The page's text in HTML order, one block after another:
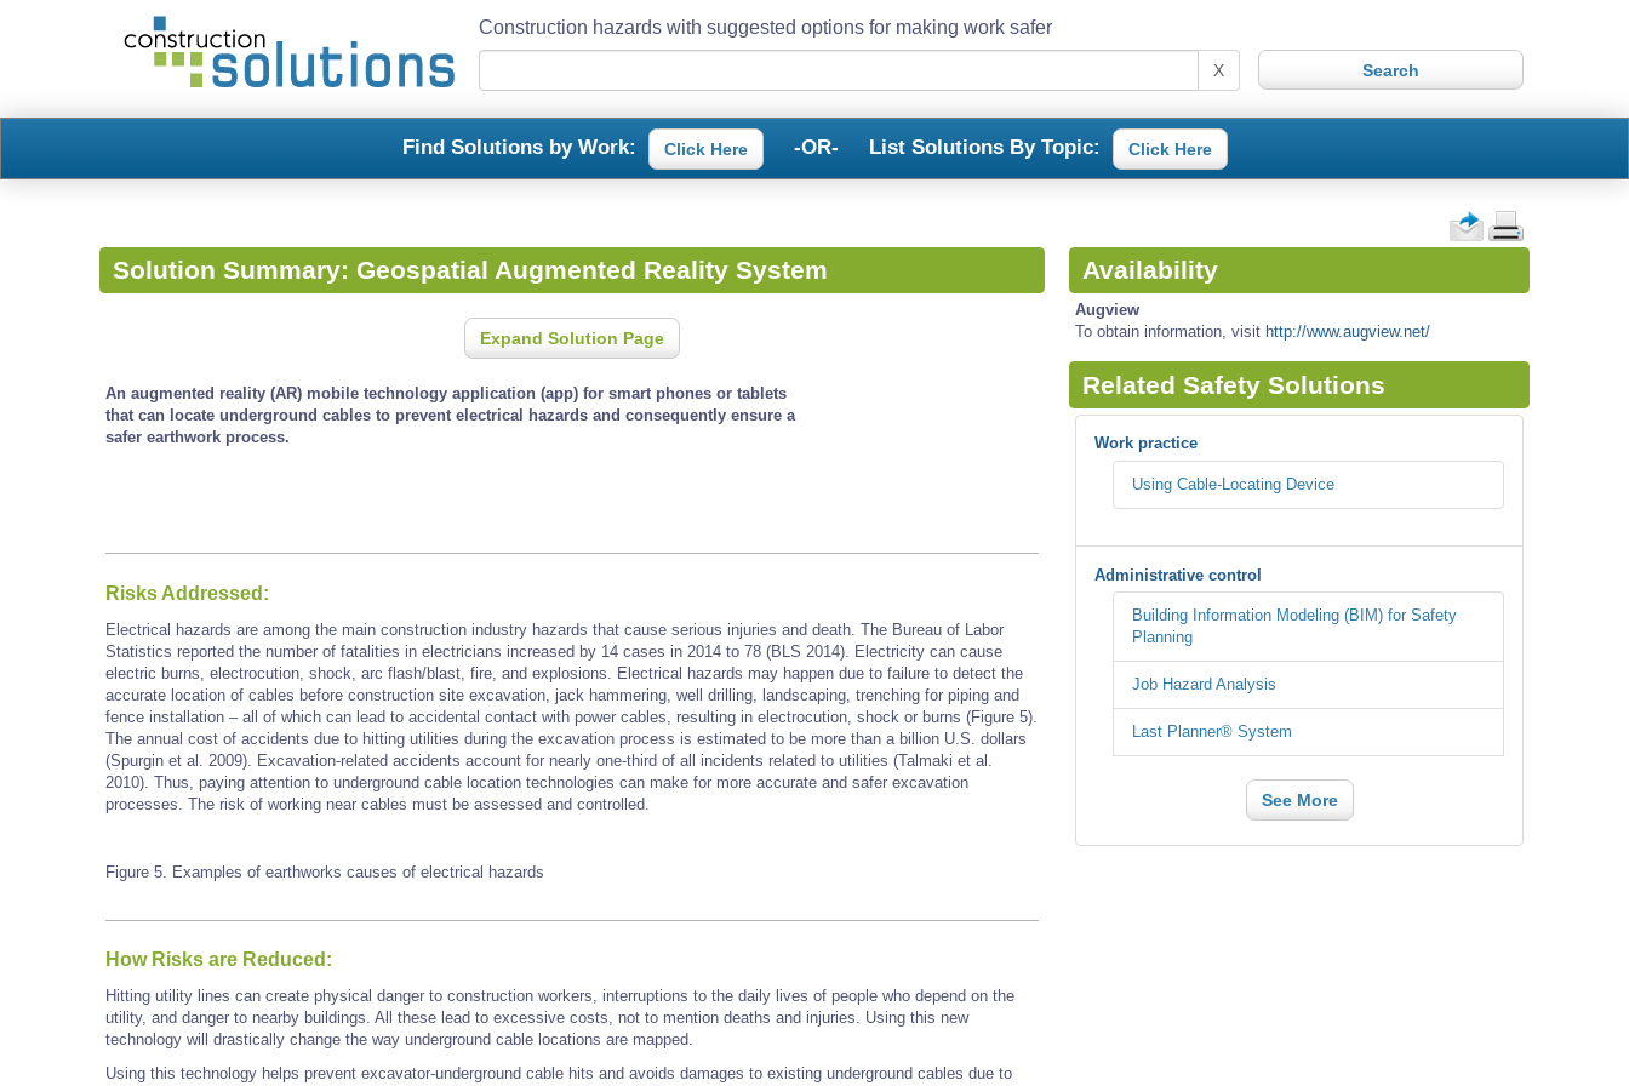
Construction hazards with suggested options for making work safer
X
Find Solutions by Work: Click Here -OR- List Solutions By Topic: Click Here
Solution Summary: Geospatial Augmented Reality System
Expand Solution Page
An augmented reality (AR) mobile technology application (app) for smart phones or tablets
that can locate underground cables to prevent electrical hazards and consequently ensure a
safer earthwork process.
Risks Addressed:
Electrical hazards are among the main construction industry hazards that cause serious injuries and death. The Bureau of Labor
Statistics reported the number of fatalities in electricians increased by 14 cases in 2014 to 78 (BLS 2014). Electricity can cause
electric burns, electrocution, shock, arc flash/blast, fire, and explosions. Electrical hazards may happen due to failure to detect the
accurate location of cables before construction site excavation, jack hammering, well drilling, landscaping, trenching for piping and
fence installation – all of which can lead to accidental contact with power cables, resulting in electrocution, shock or burns (Figure 5).
The annual cost of accidents due to hitting utilities during the excavation process is estimated to be more than a billion U.S. dollars
(Spurgin et al. 2009). Excavation-related accidents account for nearly one-third of all incidents related to utilities (Talmaki et al.
2010). Thus, paying attention to underground cable location technologies can make for more accurate and safer excavation
processes. The risk of working near cables must be assessed and controlled.
Figure 5. Examples of earthworks causes of electrical hazards
How Risks are Reduced:
Hitting utility lines can create physical danger to construction workers, interruptions to the daily lives of people who depend on the
utility, and danger to nearby buildings. All these lead to excessive costs, not to mention deaths and injuries. Using this new
technology will drastically change the way underground cable locations are mapped.
Using this technology helps prevent excavator-underground cable hits and avoids damages to existing underground cables due to
Availability
Augview
To obtain information, visit http://www.augview.net/
Related Safety Solutions
Work practice
Using Cable-Locating Device
Administrative control
Building Information Modeling (BIM) for Safety
Planning
Job Hazard Analysis
Last Planner® System
See More